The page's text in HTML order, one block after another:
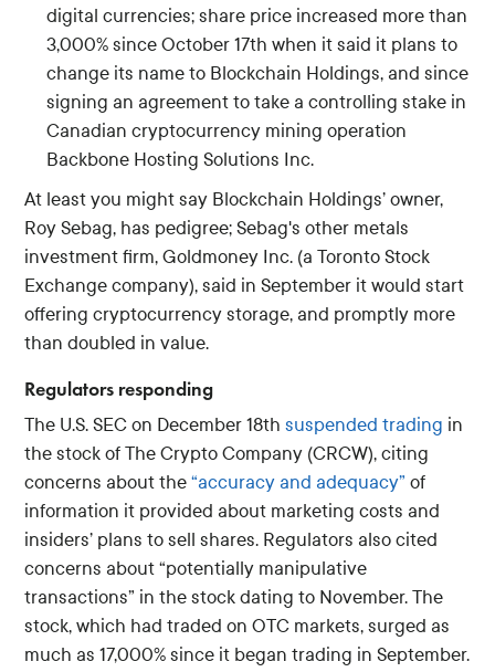
digital currencies; share price increased more than
3,000% since October 17th when it said it plans to
change its name to Blockchain Holdings, and since
signing an agreement to take a controlling stake in
Canadian cryptocurrency mining operation
Backbone Hosting Solutions Inc.
At least you might say Blockchain Holdings’ owner,
Roy Sebag, has pedigree; Sebag's other metals
investment firm, Goldmoney Inc. (a Toronto Stock
Exchange company), said in September it would start
offering cryptocurrency storage, and promptly more
than doubled in value.
Regulators responding
The U.S. SEC on December 18thsuspended trading in
the stock of The Crypto Company (CRCW), citing
concerns about the“accuracy and adequacy” of
information it provided about marketing costs and
insiders’ plans to sell shares. Regulators also cited
concerns about “potentially manipulative
transactions” in the stock dating to November. The
stock, which had traded on OTC markets, surged as
much as 17,000% since it began trading in September.